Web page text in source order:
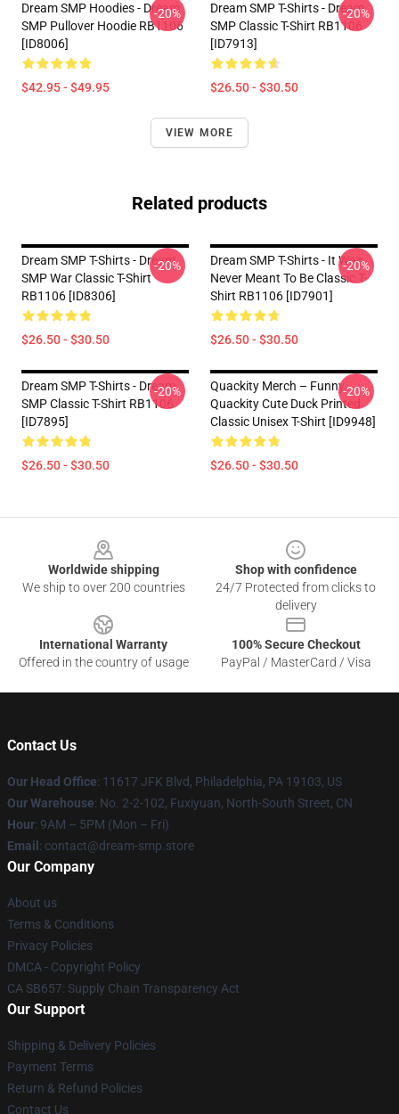
Dream SMP Hoodies - Dream
SMP Pullover Hoodie RB1106
[ID8006]
$42.95 - $49.95
-20%
Dream SMP T-Shirts - Dream
SMP Classic T-Shirt RB1106
[ID7913]
$26.50 - $30.50
-20%
VIEW MORE
Related products
Dream SMP T-Shirts - Dream
SMP War Classic T-Shirt
RB1106 [ID8306]
$26.50 - $30.50
-20%
Dream SMP T-Shirts - It Was
Never Meant To Be Classic T-
Shirt RB1106 [ID7901]
$26.50 - $30.50
-20%
Dream SMP T-Shirts - Dream
SMP Classic T-Shirt RB1106
[ID7895]
$26.50 - $30.50
-20%
Quackity Merch – Funny
Quackity Cute Duck Printed
Classic Unisex T-Shirt [ID9948]
$26.50 - $30.50
-20%
Worldwide shipping
We ship to over 200 countries
Shop with confidence
24/7 Protected from clicks to
delivery
International Warranty
Offered in the country of usage
100% Secure Checkout
PayPal / MasterCard / Visa
Contact Us
Our Head Office: 11617 JFK Blvd, Philadelphia, PA 19103, US
Our Warehouse: No. 2-2-102, Fuxiyuan, North-South Street, CN
Hour: 9AM – 5PM (Mon – Fri)
Email : contact@dream-smp.store
Our Company
About us
Terms & Conditions
Privacy Policies
DMCA - Copyright Policy
CA SB657: Supply Chain Transparency Act
Our Support
Shipping & Delivery Policies
Payment Terms
Return & Refund Policies
Contact Us